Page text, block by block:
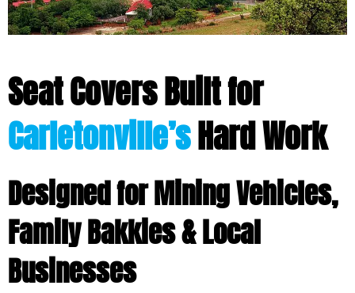
Seat Covers Built for
Carletonville’sHard Work
Designed for Mining Vehicles,
Family Bakkies & Local
Businesses